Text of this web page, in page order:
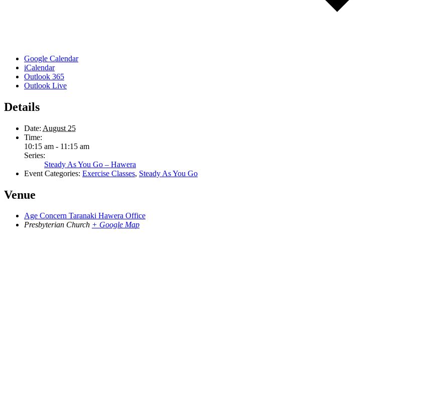
Google Calendar
iCalendar
Outlook 365
Outlook Live
Details
Date: August 25
Time:
10:15 am - 11:15 am
Series:
Steady As You Go – Hawera
Event Categories: Exercise Classes, Steady As You Go
Venue
Age Concern Taranaki Hawera Office
Presbyterian Church + Google Map